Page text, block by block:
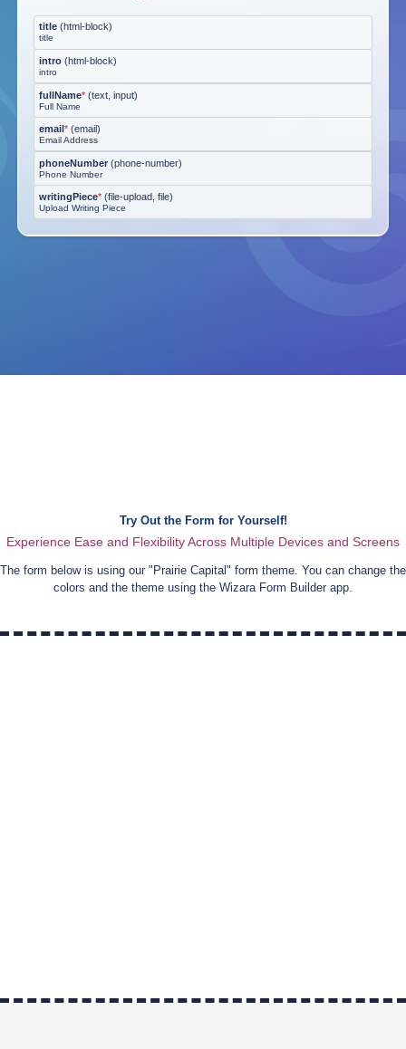
title (html-block)
title
intro (html-block)
intro
fullName* (text, input)
Full Name
email* (email)
Email Address
phoneNumber (phone-number)
Phone Number
writingPiece* (file-upload, file)
Upload Writing Piece
Try Out the Form for Yourself!
Experience Ease and Flexibility Across Multiple Devices and Screens
The form below is using our " Prairie Capital" form theme. You can change the
colors and the theme using the Wizara Form Builder app.